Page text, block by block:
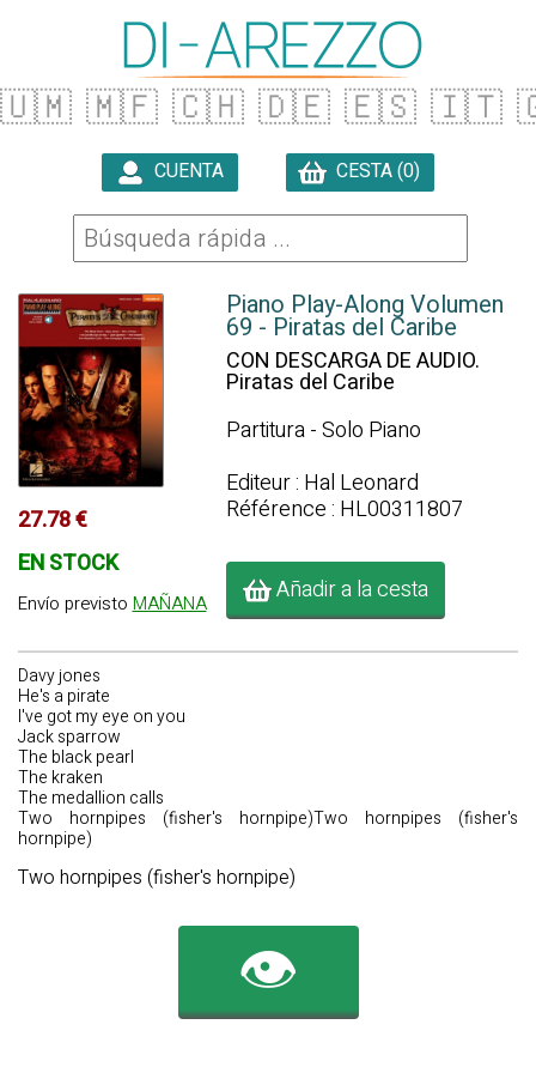
🇺🇲 🇲🇫 🇨🇭 🇩🇪 🇪🇸 🇮🇹
CUENTA CESTA (0)
27.78 €
EN STOCK
Envío previsto MAÑANA
Piano Play-Along Volumen
69 - Piratas del Caribe
CON DESCARGA DE AUDIO.
Piratas del Caribe
Partitura - Solo Piano
Editeur : Hal Leonard
Référence : HL00311807
Añadir a la cesta
Davy jones
He's a pirate
I've got my eye on you
Jack sparrow
The black pearl
The kraken
The medallion calls
Two hornpipes (fisher's hornpipe)Two hornpipes (fisher's
hornpipe)
Two hornpipes (fisher's hornpipe)
👁️